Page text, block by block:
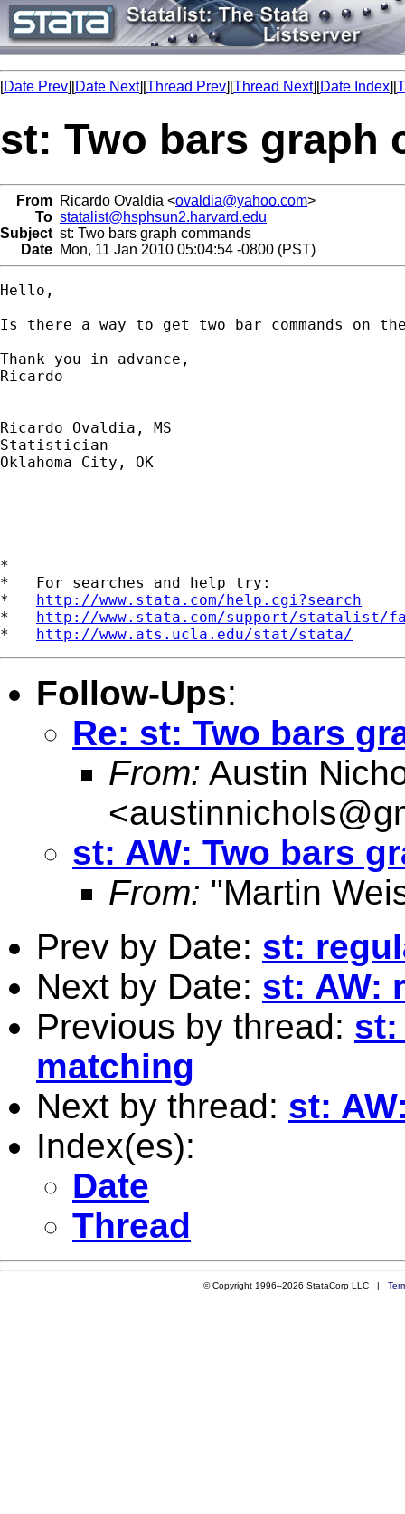
[Date Prev][Date Next][Thread Prev][Thread Next][Date Index][
st: Two bars graph
From Ricardo Ovaldia <ovaldia@yahoo.com>
To statalist@hsphsun2.harvard.edu
Subject st: Two bars graph commands
Date Mon, 11 Jan 2010 05:04:54 -0800 (PST)
Hello,
Is there a way to get two bar commands
Thank you in advance,
Ricardo
Ricardo Ovaldia, MS
Statistician
Oklahoma City, OK
*
*   For searches and help try:
* http://www.stata.com/help.cgi?search
* http://www.stata.com/support/statalist/
* http://www.ats.ucla.edu/stat/stata/
Follow-Ups:
Re: st: Two bars
From: Austin
<
st: AW: Two bars
From: "Martin
Prev by Date: st:
Next by Date: st: AW:
Previous by thread: st:
matching
Next by thread: st:
Index(es):
Date
Thread
© Copyright 1996–2026 StataCorp LLC |